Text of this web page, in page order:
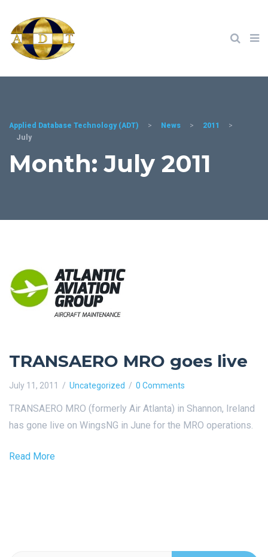
Applied Database Technology (ADT) > News > 2011
>
July
Month: July 2011
TRANSAERO MRO goes live
July 11, 2011 Uncategorized 0 Comments
TRANSAERO MRO (formerly Air Atlanta) in Shannon, Ireland
has gone live on WingsNG in June for the MRO operations.
Read More